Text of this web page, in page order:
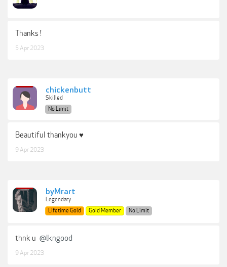
Thanks !
5 Apr 2023
chickenbutt
Skilled
No Limit
Beautiful thankyou ♥
9 Apr 2023
byMrart
Legendary
Lifetime Gold
Gold Member No Limit
thnk u @lkngood
9 Apr 2023